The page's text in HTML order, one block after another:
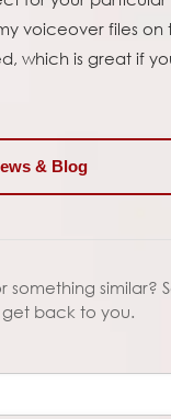
voiceover files on
which is great if
& Blog
something similar?
get back to you.